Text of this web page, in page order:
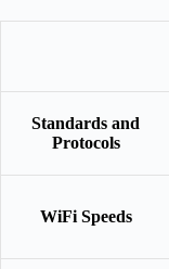
Standards and
Protocols
WiFi Speeds